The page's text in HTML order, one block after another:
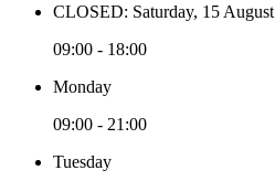
CLOSED: Saturday, 15 August
09:00 - 18:00
Monday
09:00 - 21:00
Tuesday